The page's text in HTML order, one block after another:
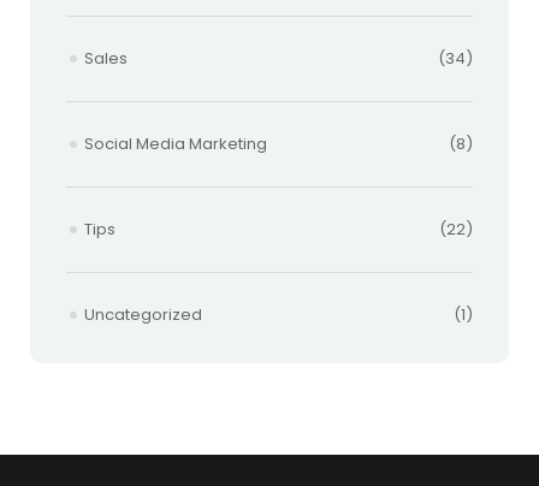
Sales (34)
Social Media Marketing (8)
Tips (22)
Uncategorized (1)